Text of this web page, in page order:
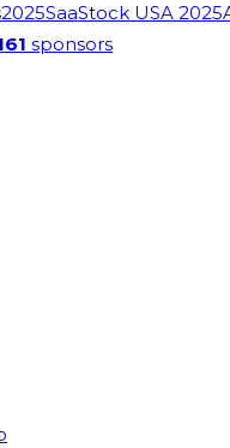
2025SaaStock USA 2025
sponsors